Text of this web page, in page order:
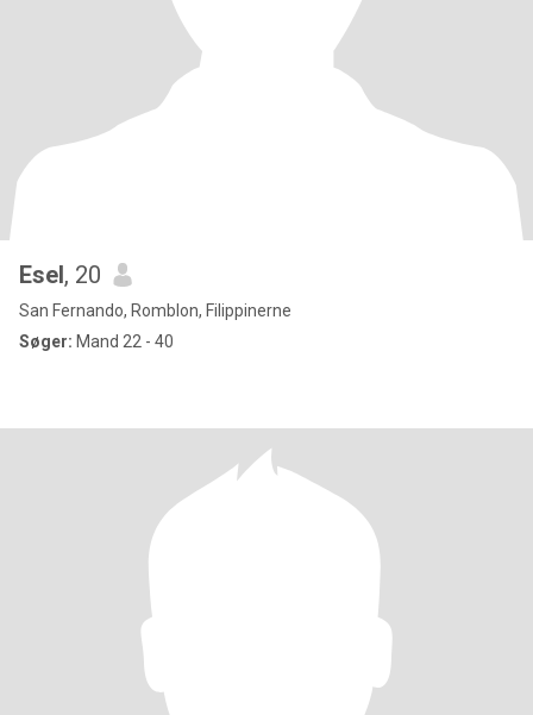
Esel, 20
San Fernando, Romblon, Filippinerne
Søger: Mand 22 - 40